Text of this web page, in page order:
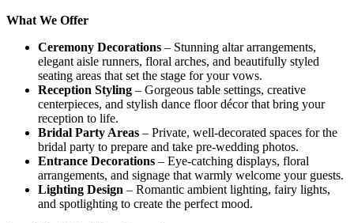
What We Offer
Ceremony Decorations – Stunning altar arrangements,
elegant aisle runners, floral arches, and beautifully styled
seating areas that set the stage for your vows.
Reception Styling – Gorgeous table settings, creative
centerpieces, and stylish dance floor décor that bring your
reception to life.
Bridal Party Areas – Private, well-decorated spaces for the
bridal party to prepare and take pre-wedding photos.
Entrance Decorations – Eye-catching displays, floral
arrangements, and signage that warmly welcome your guests.
Lighting Design – Romantic ambient lighting, fairy lights,
and spotlighting to create the perfect mood.